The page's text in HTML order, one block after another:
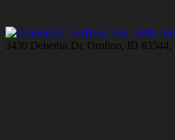
3430 Debertin Dr, Orofino, ID 83544,